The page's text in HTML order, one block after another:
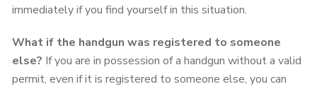
immediately if you find yourself in this situation.
What if the handgun was registered to someone
else? If you are in possession of a handgun without a valid
permit, even if it is registered to someone else, you can